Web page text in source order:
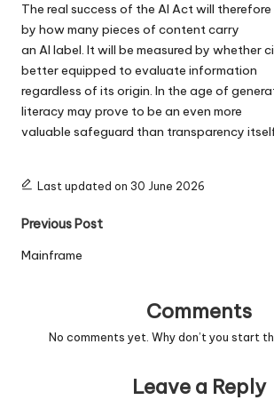
The real success of the AI Act will
by how many pieces of content carry
an AI label. It will be measured by whether
better equipped to evaluate information
regardless of its origin. In the age of
literacy may prove to be an even more
valuable safeguard than transparency
Last updated on 30 June 2026
Post
navigation
Previous Post
Mainframe
Comments
No comments yet. Why don’t you start
Leave a Reply